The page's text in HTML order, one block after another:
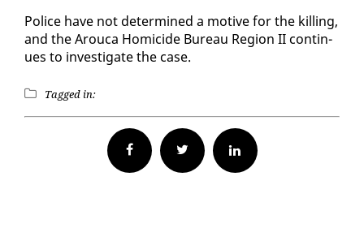
Po­lice have not de­ter­mined a mo­tive for the killing,
and the Arou­ca Homi­cide Bu­reau Re­gion II con­tin­
ues to in­ves­ti­gate the case.
Tagged in:
Facebook Twitter